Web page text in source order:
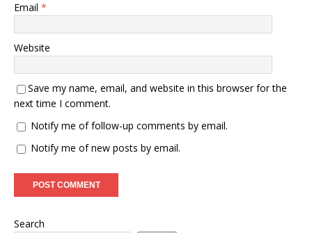
Email *
Website
Save my name, email, and website in this browser for the
next time I comment.
Notify me of follow-up comments by email.
Notify me of new posts by email.
Search